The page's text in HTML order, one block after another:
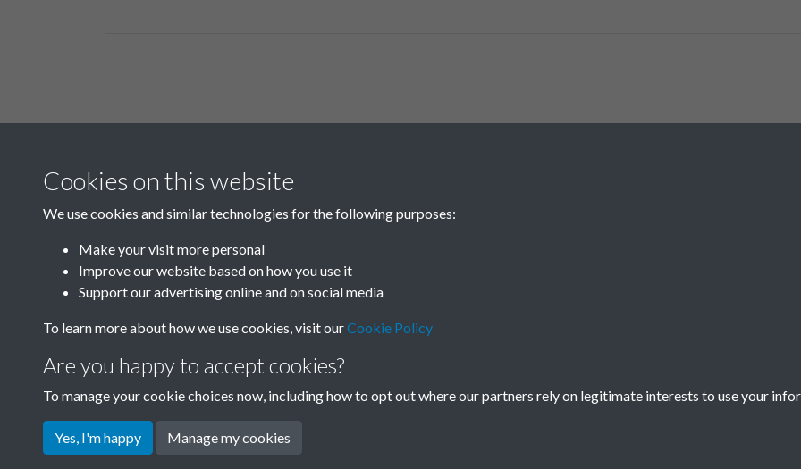
A01
Cookies on this website
We use cookies and similar technologies for the following purposes:
Make your visit more personal
Improve our website based on how you use it
Support our advertising online and on social media
To learn more about how we use cookies, visit ourCookie Policy
Are you happy to accept cookies?
To manage your cookie choices now, including how to opt out where our partners rely on legitimate interests to use your
Yes, I'm happy Manage my cookies